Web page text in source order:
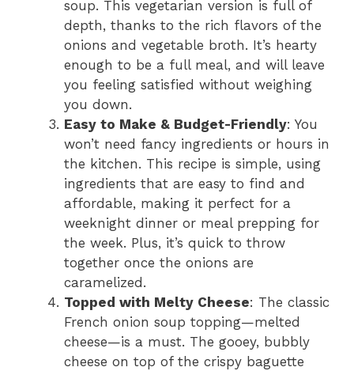
soup. This vegetarian version is full of
depth, thanks to the rich flavors of the
onions and vegetable broth. It’s hearty
enough to be a full meal, and will leave
you feeling satisfied without weighing
you down.
Easy to Make & Budget-Friendly: You
won’t need fancy ingredients or hours in
the kitchen. This recipe is simple, using
ingredients that are easy to find and
affordable, making it perfect for a
weeknight dinner or meal prepping for
the week. Plus, it’s quick to throw
together once the onions are
caramelized.
Topped with Melty Cheese: The classic
French onion soup topping—melted
cheese—is a must. The gooey, bubbly
cheese on top of the crispy baguette